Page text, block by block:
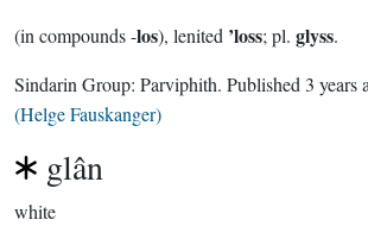
(in compounds -los), lenited ’loss; pl. glyss.
Sindarin Group: Parviphith. Published 3 years
(Helge Fauskanger)
glân
white